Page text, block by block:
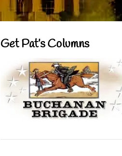
Get Pat’s Columns